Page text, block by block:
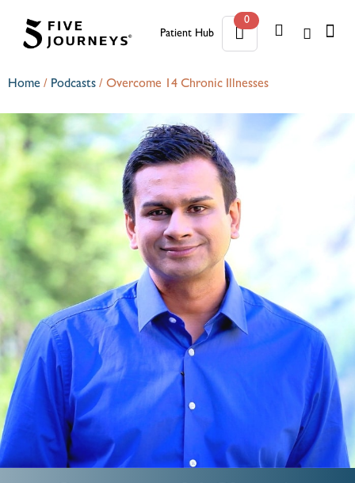
Patient Hub
0
Home / Podcasts / Overcome 14 Chronic Illnesses